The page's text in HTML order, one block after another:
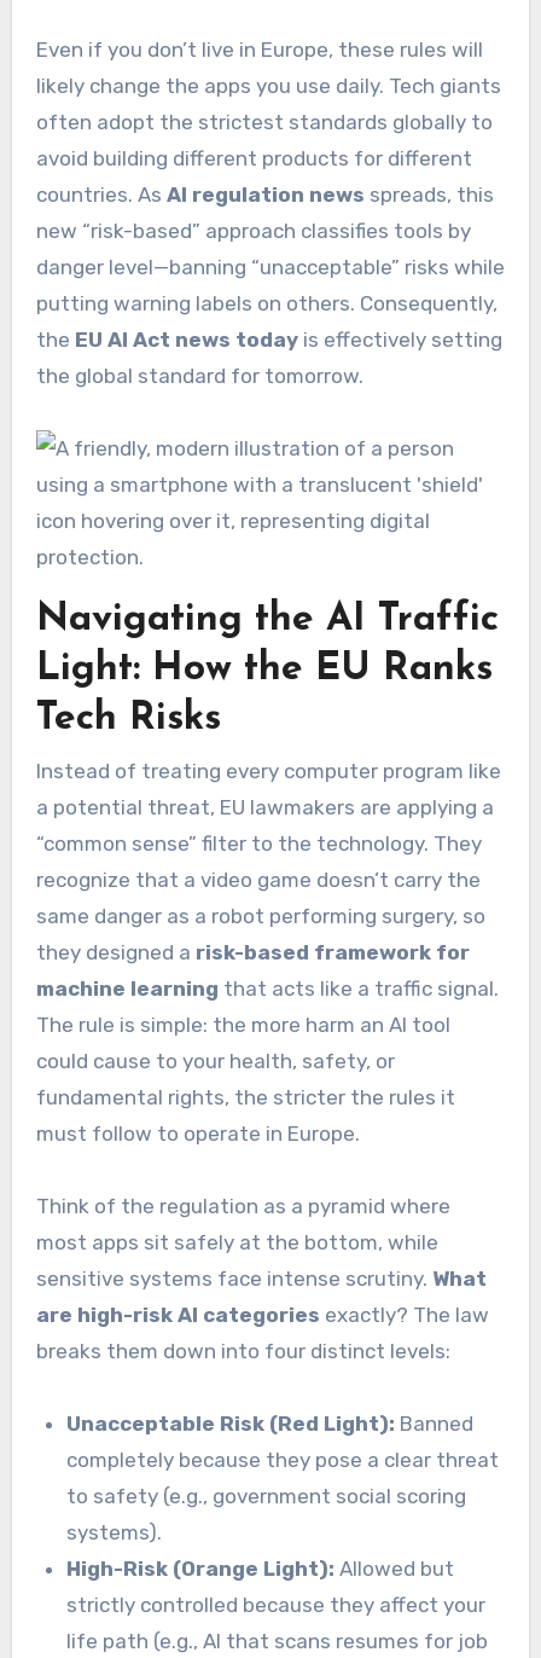
Even if you don’t live in Europe, these rules will
likely change the apps you use daily. Tech giants
often adopt the strictest standards globally to
avoid building different products for different
countries. As AI regulation news spreads, this
new “risk-based” approach classifies tools by
danger level—banning “unacceptable” risks while
putting warning labels on others. Consequently,
the EU AI Act news todayis effectively setting
the global standard for tomorrow.
Navigating the AI Traffic
Light: How the EU Ranks
Tech Risks
Instead of treating every computer program like
a potential threat, EU lawmakers are applying a
“common sense” filter to the technology. They
recognize that a video game doesn’t carry the
same danger as a robot performing surgery, so
they designed a risk-based framework for
machine learning that acts like a traffic signal.
The rule is simple: the more harm an AI tool
could cause to your health, safety, or
fundamental rights, the stricter the rules it
must follow to operate in Europe.
Think of the regulation as a pyramid where
most apps sit safely at the bottom, while
sensitive systems face intense scrutiny. What
are high-risk AI categories exactly? The law
breaks them down into four distinct levels:
Unacceptable Risk (Red Light): Banned
completely because they pose a clear threat
to safety (e.g., government social scoring
systems).
High-Risk (Orange Light): Allowed but
strictly controlled because they affect your
life path (e.g., AI that scans resumes for job